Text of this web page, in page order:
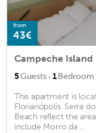
from
43€
Campeche Island
5Guests · 1Bedroom
This apartment is
Florianópolis. Serra
Beach reflect the
include Morro da ...